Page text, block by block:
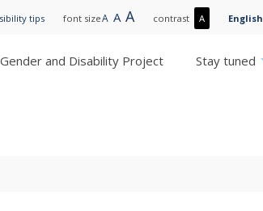
tips font sizeA Small
ANormal
ALargecontrast AMore
Less
English
Gender and Disability Project Stay tuned